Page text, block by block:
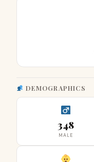
DEMOGRAPHICS
348
MALE